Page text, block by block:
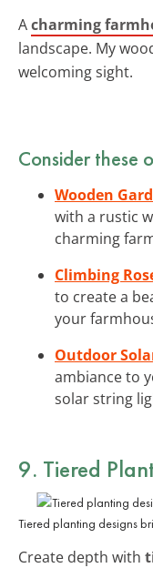
Acharming
landscape. My
welcoming sight.
Consider these
Wooden
with a rustic
charming
Climbing
to create a
your
Outdoor
ambiance to
solar string
9. Tiered
Tiered planting designs
Create depth with